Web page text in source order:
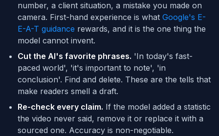
number, a client situation, a mistake you made on
camera. First-hand experience is what Google's E-
E-A-T guidance rewards, and it is the one thing the
model cannot invent.
Cut the AI's favorite phrases. 'In today's fast-
paced world', 'it's important to note', 'in
conclusion'. Find and delete. These are the tells that
make readers smell a draft.
Re-check every claim. If the model added a statistic
the video never said, remove it or replace it with a
sourced one. Accuracy is non-negotiable.